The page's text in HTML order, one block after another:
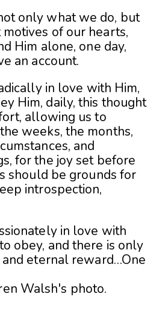
only what we do, but
motives of our hearts,
Him alone, one day,
an account.
in love with Him,
Him, daily, this thought
allowing us to
weeks, the months,
and
for the joy set before
should be grounds for
introspection,
in love with
obey, and there is only
eternal reward…One